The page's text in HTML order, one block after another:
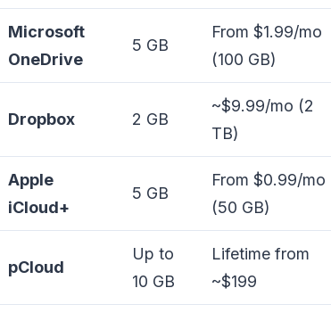
Microsoft
OneDrive
5 GB
From $1.99/mo
(100 GB)
Dropbox 2 GB
~$9.99/mo (2
TB)
Apple
iCloud+
5 GB
From $0.99/mo
(50 GB)
pCloud
Up to
10 GB
Lifetime from
~$199